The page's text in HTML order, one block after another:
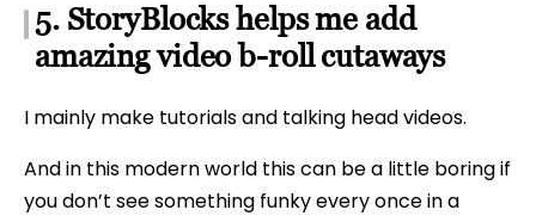
5. StoryBlocks helps me add
amazing video b-roll cutaways
I mainly make tutorials and talking head videos.
And in this modern world this can be a little boring if
you don’t see something funky every once in a